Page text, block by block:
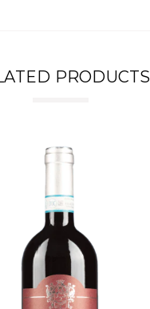
PRODUCTS